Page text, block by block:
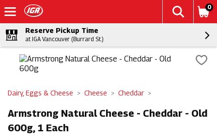
0
Reserve Pickup Time
at IGA Vancouver (Burrard St.)
Dairy, Eggs & Cheese Cheese Cheddar
Armstrong Natural Cheese - Cheddar - Old
600g, 1 Each